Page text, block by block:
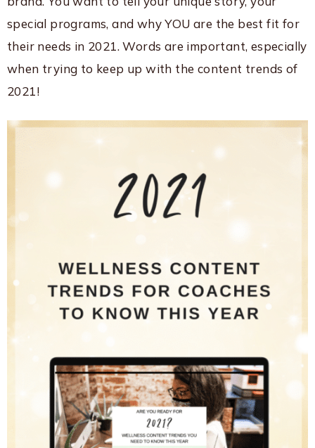
special programs, and why YOU are the best fit for
their needs in 2021. Words are important, especially
when trying to keep up with the content trends of
2021!